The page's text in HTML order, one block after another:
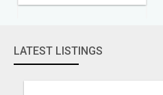
LATEST LISTINGS